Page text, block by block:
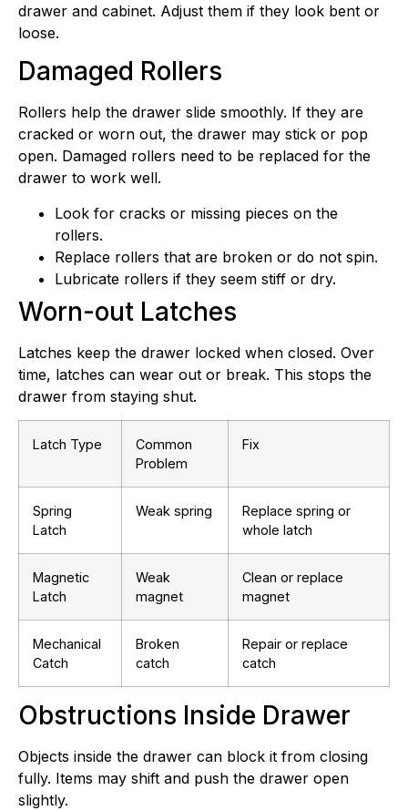
drawer and cabinet. Adjust them if they look bent or
loose.
Damaged Rollers
Rollers help the drawer slide smoothly. If they are
cracked or worn out, the drawer may stick or pop
open. Damaged rollers need to be replaced for the
drawer to work well.
Look for cracks or missing pieces on the
rollers.
Replace rollers that are broken or do not spin.
Lubricate rollers if they seem stiff or dry.
Worn-out Latches
Latches keep the drawer locked when closed. Over
time, latches can wear out or break. This stops the
drawer from staying shut.
Latch Type
Common
Problem
Fix
Spring
Latch
Weak spring
Replace spring or
whole latch
Magnetic
Latch
Weak
magnet
Clean or replace
magnet
Mechanical
Catch
Broken
catch
Repair or replace
catch
Obstructions Inside Drawer
Objects inside the drawer can block it from closing
fully. Items may shift and push the drawer open
slightly.